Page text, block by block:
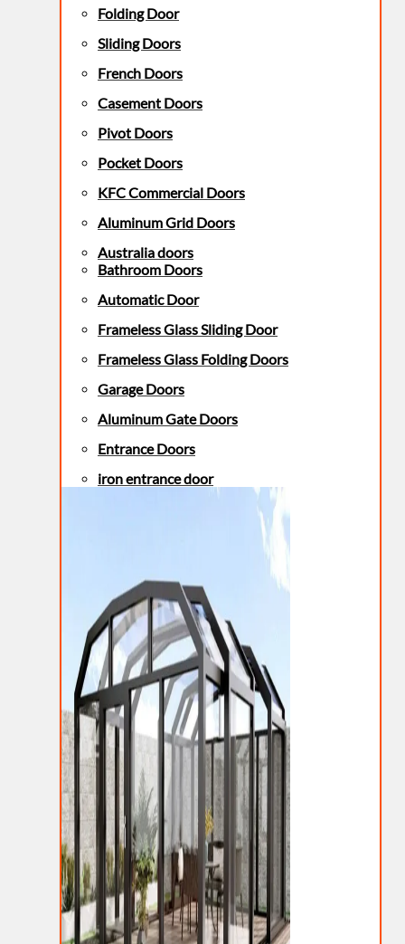
Folding Door
Sliding Doors
French Doors
Casement Doors
Pivot Doors
Pocket Doors
KFC Commercial Doors
Aluminum Grid Doors
Australia doors
Bathroom Doors
Automatic Door
Frameless Glass Sliding Door
Frameless Glass Folding Doors
Garage Doors
Aluminum Gate Doors
Entrance Doors
iron entrance door